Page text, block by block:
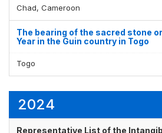
Chad, Cameroon
The bearing of the sacred stone
Year in the Guin country in Togo
Togo
2024
Representative List of the